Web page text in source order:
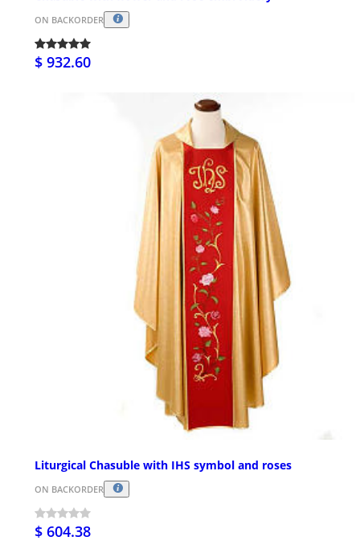
ON BACKORDER
$ 932.60
Liturgical Chasuble with IHS symbol and roses
ON BACKORDER
$ 604.38